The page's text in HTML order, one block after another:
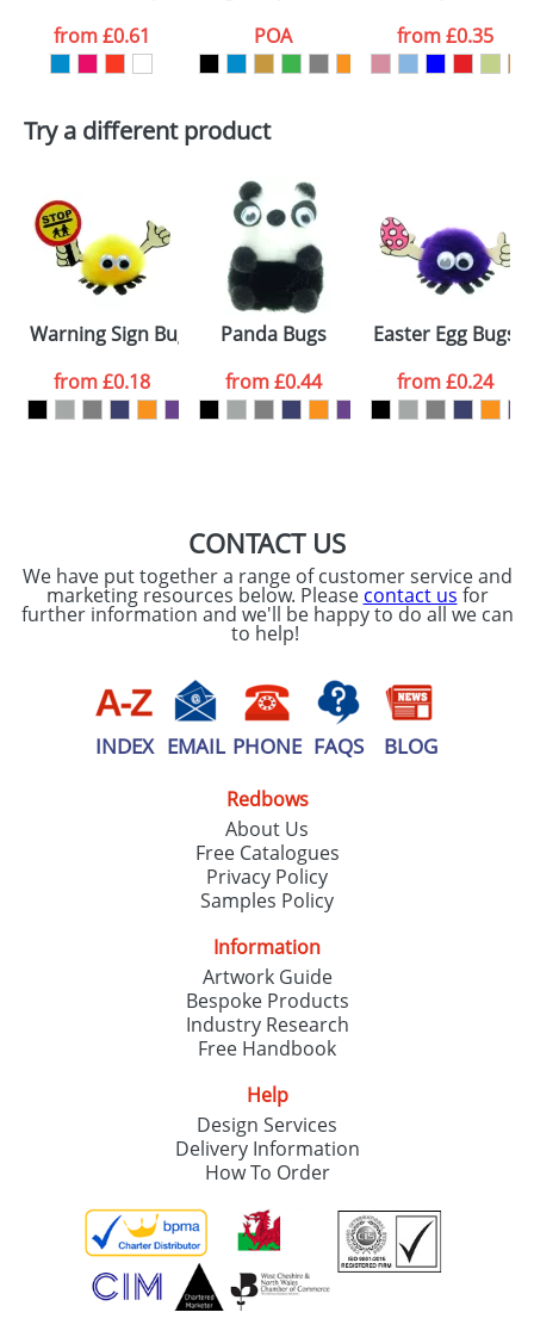
from£0.61
POA
from£0.35
Try a different product
Warning Sign Bugs
from£0.18
Panda Bugs
from£0.44
Easter Egg Bugs
from£0.24
CONTACT US
We have put together a range of customer service and
marketing resources below. Please contact us for
further information and we'll be happy to do all we can
to help!
INDEX EMAIL PHONE FAQS BLOG
Redbows
About Us
Free Catalogues
Privacy Policy
Samples Policy
Information
Artwork Guide
Bespoke Products
Industry Research
Free Handbook
Help
Design Services
Delivery Information
How To Order